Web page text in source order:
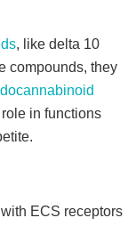
, like delta 10
compounds, they
in functions
ECS receptors